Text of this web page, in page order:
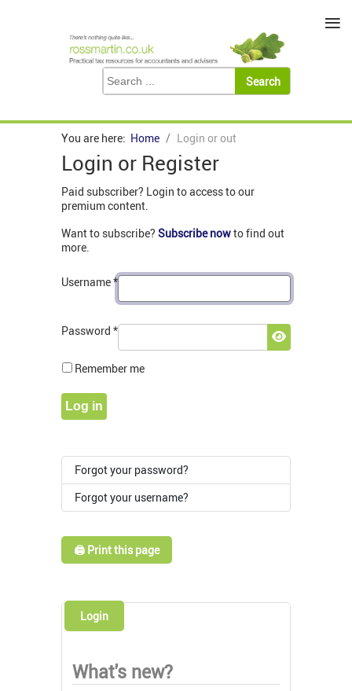
You are here: Home Login or out
Login or Register
Paid subscriber? Login to access to our
premium content.
Want to subscribe? Subscribe nowto find out
more.
Username*
Password *
Show
Remember me
Log in
Forgot your password?
Forgot your username?
🖨️ Print this page
Login
What's new?
≡